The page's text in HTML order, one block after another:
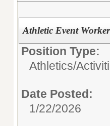
Athletic Event Worker
Position Type:
Athletics/
Date Posted:
1/22/2026